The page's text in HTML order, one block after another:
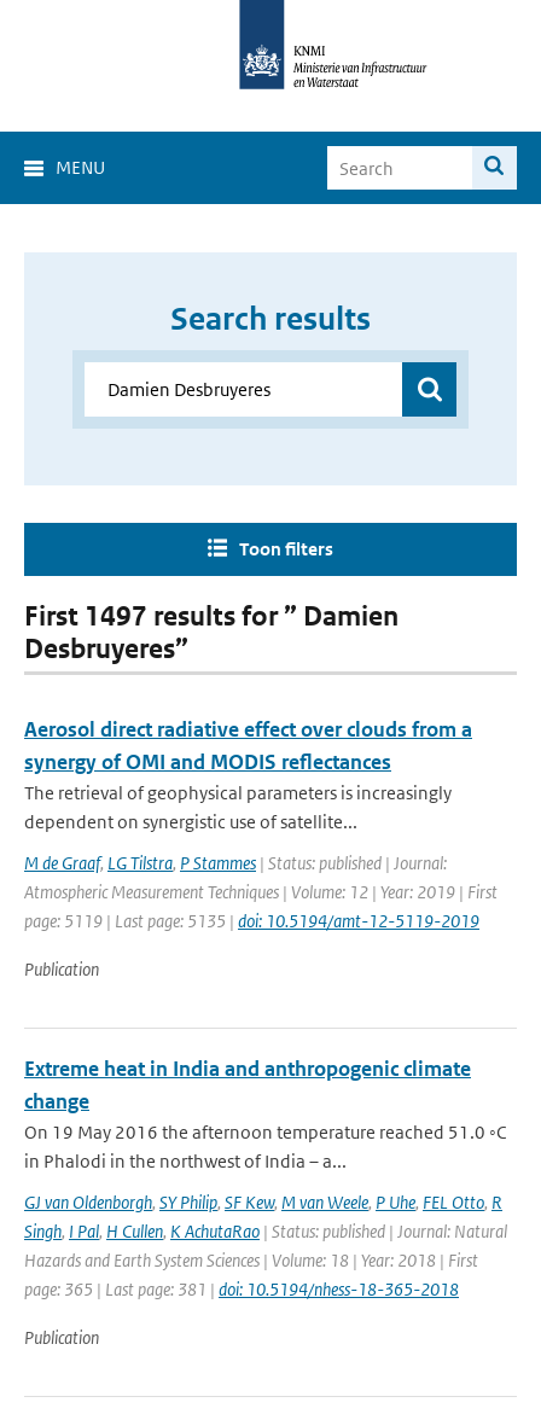
MENU
Search results
Toon filters
First 1497 results for ” Damien
Desbruyeres”
Aerosol direct radiative effect over clouds from a
synergy of OMI and MODIS reflectances
The retrieval of geophysical parameters is increasingly
dependent on synergistic use of satellite...
M de Graaf, LG Tilstra, P Stammes | Status: published | Journal:
Atmospheric Measurement Techniques | Volume: 12 | Year: 2019 | First
page: 5119 | Last page: 5135 | doi: 10.5194/amt-12-5119-2019
Publication
Extreme heat in India and anthropogenic climate
change
On 19 May 2016 the afternoon temperature reached 51.0 ◦C
in Phalodi in the northwest of India – a...
GJ van Oldenborgh, SY Philip, SF Kew, M van Weele, P Uhe, FEL Otto, R
Singh, I Pal, H Cullen, K AchutaRao | Status: published | Journal: Natural
Hazards and Earth System Sciences | Volume: 18 | Year: 2018 | First
page: 365 | Last page: 381 | doi: 10.5194/nhess-18-365-2018
Publication